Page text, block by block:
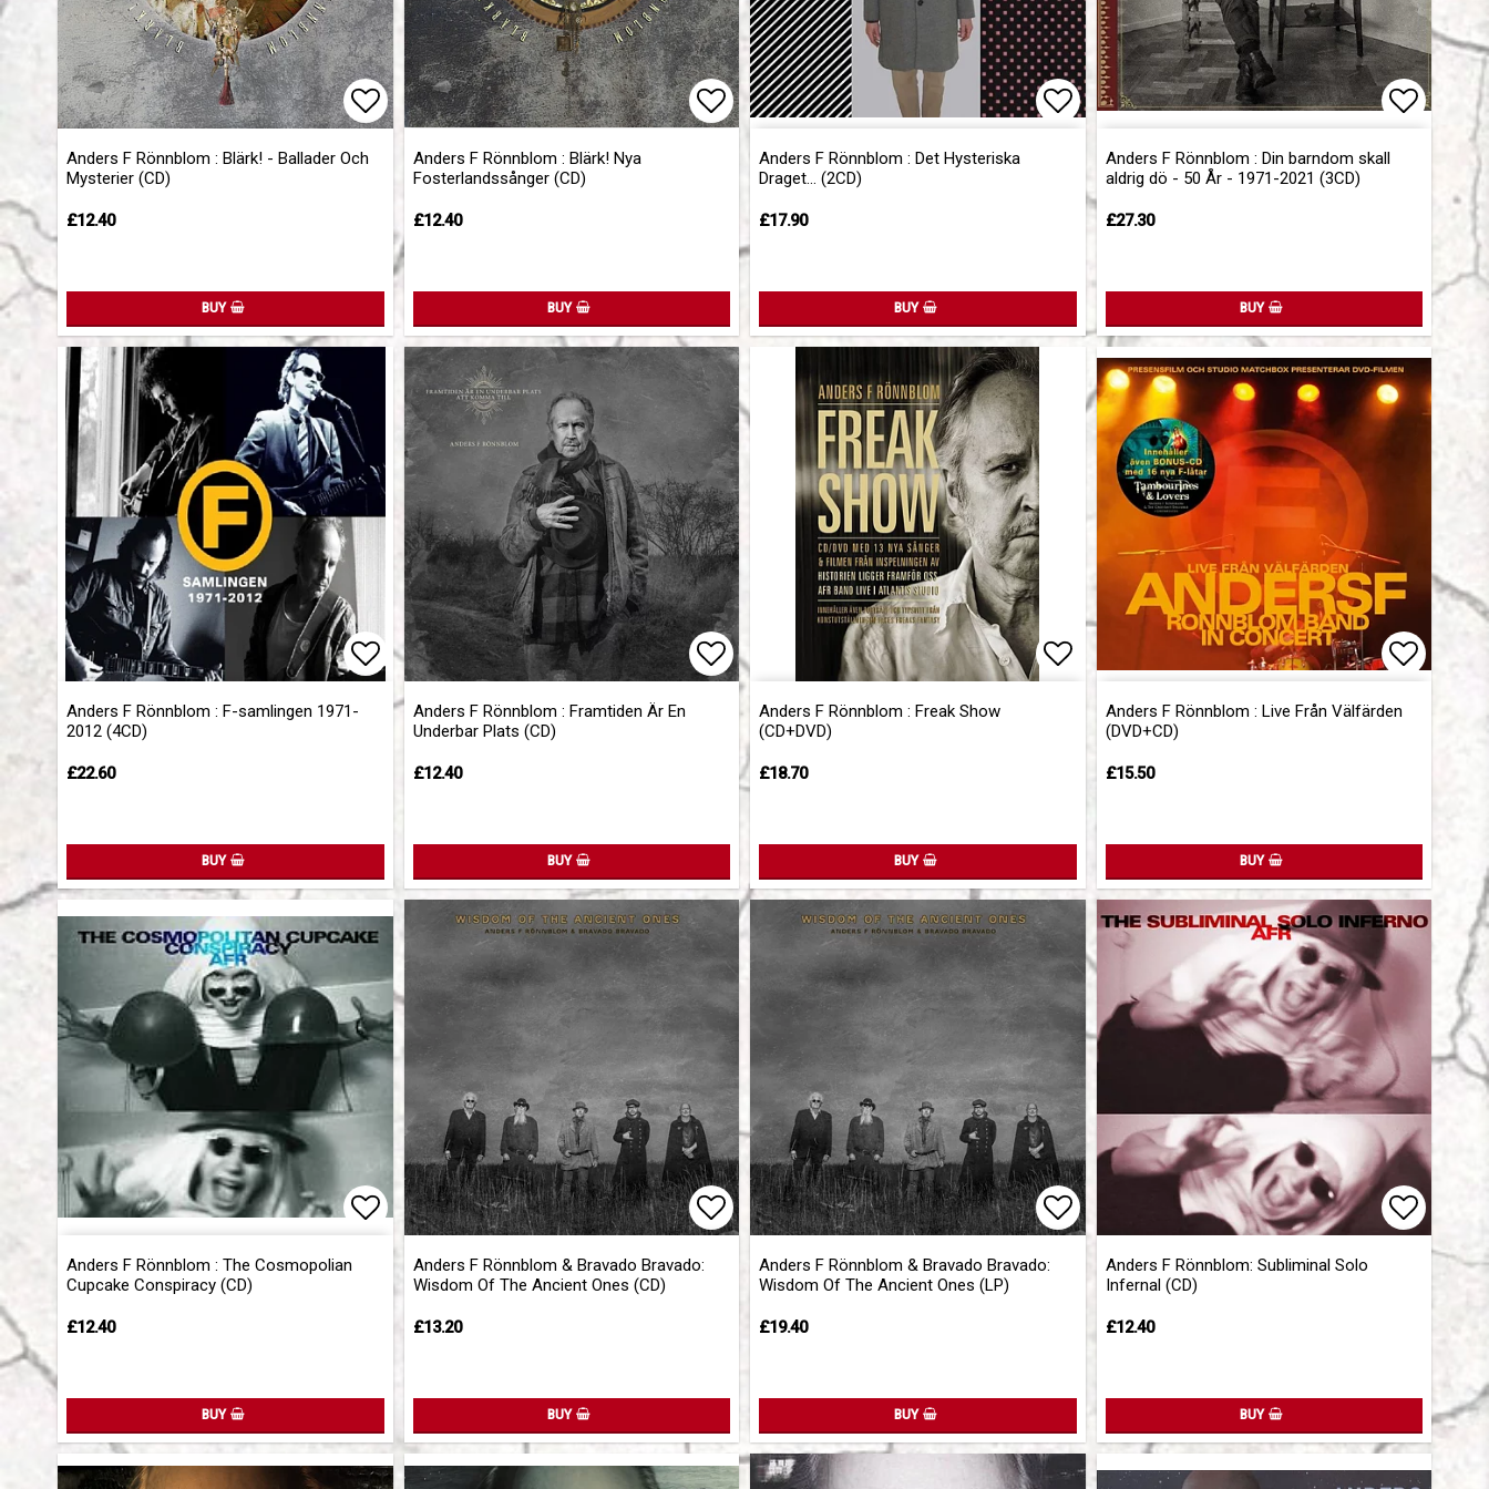
Add to list of favorites
Anders F Rönnblom : Blärk! - Ballader Och
Mysterier (CD)
£12.40
BUY
Add to list of favorites
Anders F Rönnblom : Blärk! Nya
Fosterlandssånger (CD)
£12.40
BUY
Anders F Rönnblom : Det Hysteriska
Draget... (2CD)
£17.90
BUY
Add
Anders F Rönnblom : Din barndom skall
aldrig dö - 50 År - 1971-2021 (3CD)
£27.30
BUY
Add to list of favorites
Anders F Rönnblom : F-samlingen 1971-
2012 (4CD)
£22.60
BUY
Add to list of favorites
Anders F Rönnblom : Framtiden Är En
Underbar Plats (CD)
£12.40
BUY
Anders F Rönnblom : Freak Show
(CD+DVD)
£18.70
BUY
Anders F Rönnblom : Live Från Välfärden
(DVD+CD)
£15.50
BUY
Add to list of favorites
Anders F Rönnblom : The Cosmopolian
Cupcake Conspiracy (CD)
£12.40
BUY
Add to list of favorites
Anders F Rönnblom & Bravado Bravado:
Wisdom Of The Ancient Ones (CD)
£13.20
BUY
Add to list of favorites
Anders F Rönnblom & Bravado Bravado:
Wisdom Of The Ancient Ones (LP)
£19.40
BUY
Add to
Anders F Rönnblom: Subliminal Solo
Infernal (CD)
£12.40
BUY